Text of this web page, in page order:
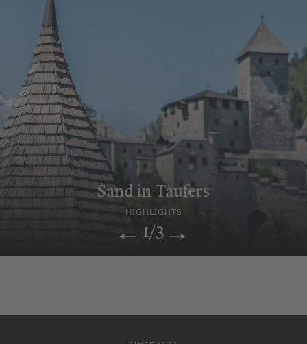
Sand in Taufers
HIGHLIGHTS
Relax & sauna enjoyment
WELLNESS WORLD
Historic Hotel
OUR STORY
1/3